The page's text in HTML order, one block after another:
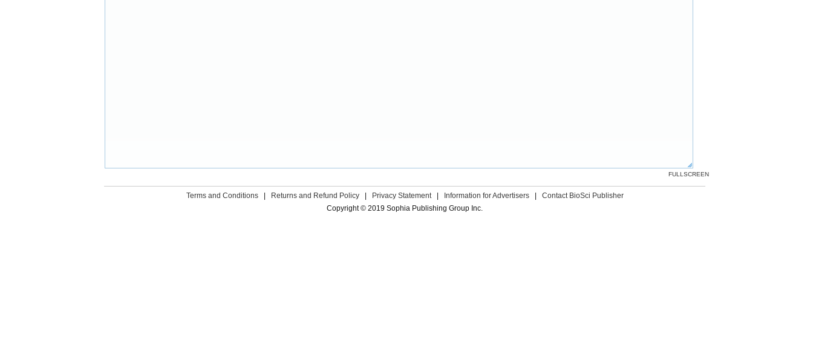
FULLSCREEN
Terms and Conditions Returns and Refund Policy Privacy Statement Information for Advertisers
Contact BioSci Publisher
Copyright © 2019 Sophia Publishing Group Inc.